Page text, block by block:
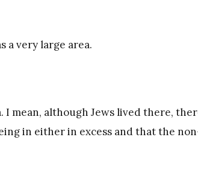
a very large area.
I mean, although Jews lived there,
in either in excess and that the